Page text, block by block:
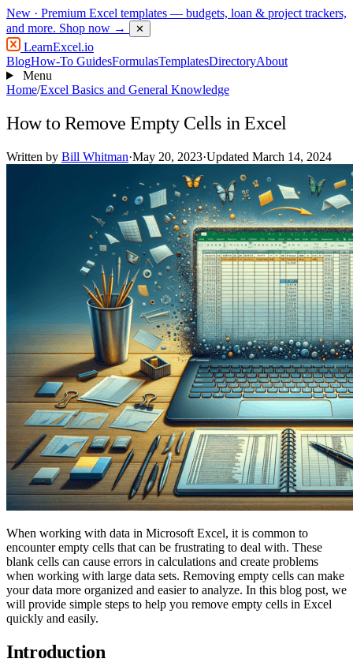
New · Premium Excel templates — budgets, loan & project trackers,
and more. Shop now → ✕
LearnExcel.io
BlogHow-To GuidesFormulasTemplatesDirectoryAbout
Menu
Home/Excel Basics and General Knowledge
How to Remove Empty Cells in Excel
Written by Bill Whitman·May 20, 2023·Updated March 14, 2024
When working with data in Microsoft Excel, it is common to
encounter empty cells that can be frustrating to deal with. These
blank cells can cause errors in calculations and create problems
when working with large data sets. Removing empty cells can make
your data more organized and easier to analyze. In this blog post, we
will provide simple steps to help you remove empty cells in Excel
quickly and easily.
Introduction